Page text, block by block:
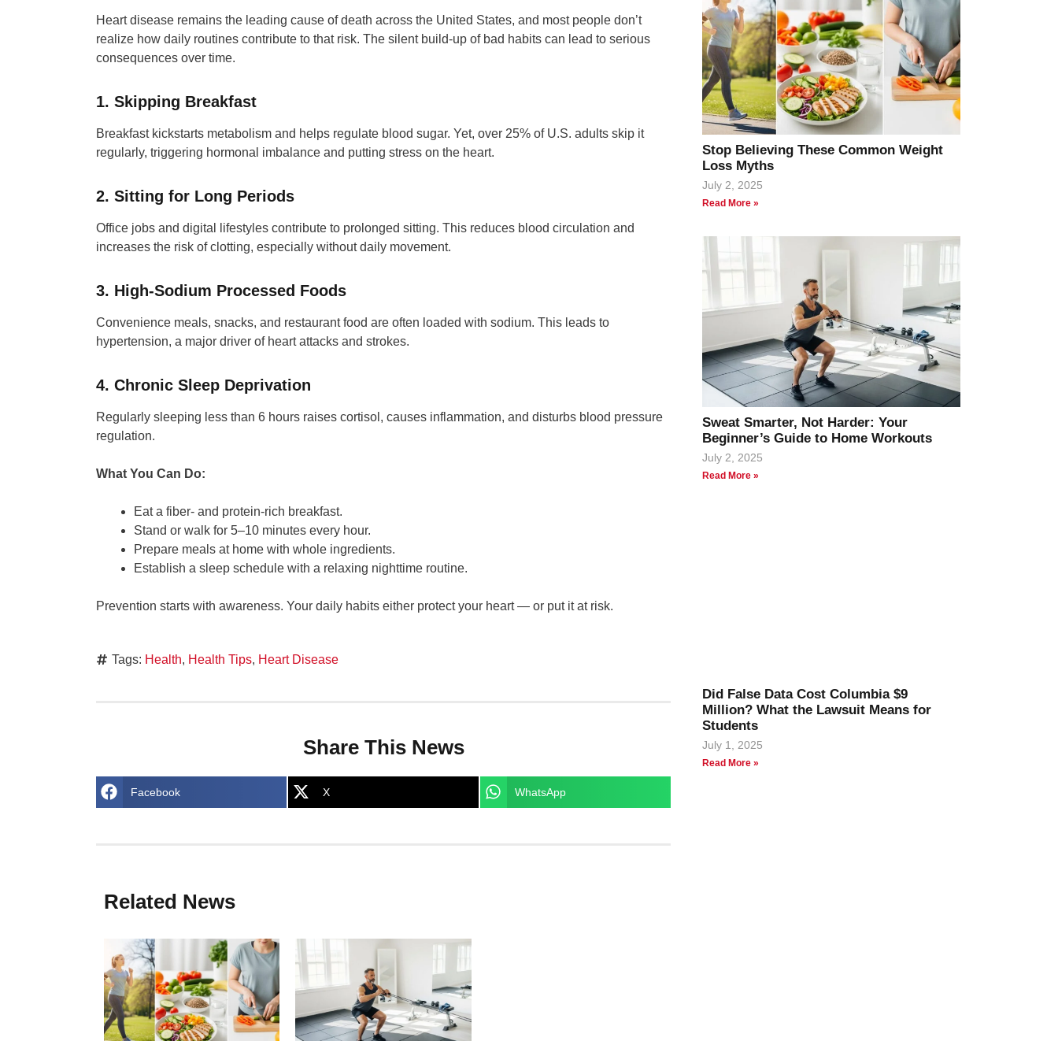
Heart disease remains the leading cause of death across the United States, and most people don’t
realize how daily routines contribute to that risk. The silent build-up of bad habits can lead to serious
consequences over time.
1. Skipping Breakfast
Breakfast kickstarts metabolism and helps regulate blood sugar. Yet, over 25% of U.S. adults skip it
regularly, triggering hormonal imbalance and putting stress on the heart.
2. Sitting for Long Periods
Office jobs and digital lifestyles contribute to prolonged sitting. This reduces blood circulation and
increases the risk of clotting, especially without daily movement.
3. High-Sodium Processed Foods
Convenience meals, snacks, and restaurant food are often loaded with sodium. This leads to
hypertension, a major driver of heart attacks and strokes.
4. Chronic Sleep Deprivation
Regularly sleeping less than 6 hours raises cortisol, causes inflammation, and disturbs blood pressure
regulation.
What You Can Do:
Eat a fiber- and protein-rich breakfast.
Stand or walk for 5–10 minutes every hour.
Prepare meals at home with whole ingredients.
Establish a sleep schedule with a relaxing nighttime routine.
Prevention starts with awareness. Your daily habits either protect your heart — or put it at risk.
Tags: Health, Health Tips, Heart Disease
Share This News
Facebook X WhatsApp
Related News
Stop Believing These Common Weight
Loss Myths
July 2, 2025
Read More »
Sweat Smarter, Not Harder: Your
Beginner’s Guide to Home Workouts
July 2, 2025
Read More »
Did False Data Cost Columbia $9
Million? What the Lawsuit Means for
Students
July 1, 2025
Read More »